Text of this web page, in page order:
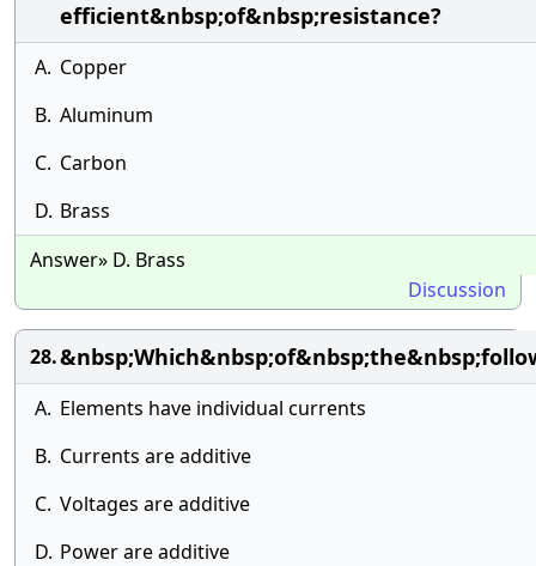
efficient&nbsp;of&nbsp;resistance?
A. Copper
B. Aluminum
C. Carbon
D. Brass
Answer» D. Brass
Discussion
28.
A. Elements have individual currents
B. Currents are additive
C. Voltages are additive
D. Power are additive